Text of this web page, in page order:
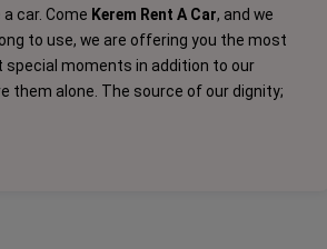
car. Come Kerem Rent A Car, and we
to use, we are offering you the most
special moments in addition to our
them alone. The source of our dignity;